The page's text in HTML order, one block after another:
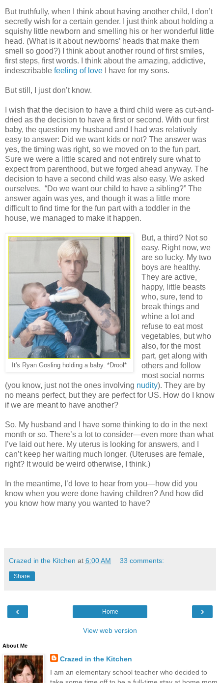
But truthfully, when I think about having another child, I don’t
secretly wish for a certain gender. I just think about holding a
squishy little newborn and smelling his or her wonderful little
head. (What is it about newborns’ heads that make them
smell so good?) I think about another round of first smiles,
first steps, first words. I think about the amazing, addictive,
indescribable feeling of love I have for my sons.
But still, I just don’t know.
I wish that the decision to have a third child were as cut-and-
dried as the decision to have a first or second. With our first
baby, the question my husband and I had was relatively
easy to answer: Did we want kids or not? The answer was
yes, the timing was right, so we moved on to the fun part.
Sure we were a little scared and not entirely sure what to
expect from parenthood, but we forged ahead anyway. The
decision to have a second child was also easy. We asked
ourselves, “Do we want our child to have a sibling?” The
answer again was yes, and though it was a little more
difficult to find time for the fun part with a toddler in the
house, we managed to make it happen.
It's Ryan Gosling holding a baby. *Drool*
But, a third? Not so
easy. Right now, we
are so lucky. My two
boys are healthy.
They are active,
happy, little beasts
who, sure, tend to
break things and
whine a lot and
refuse to eat most
vegetables, but who
also, for the most
part, get along with
others and follow
most social norms
(you know, just not the ones involving nudity). They are by
no means perfect, but they are perfect for US. How do I know
if we are meant to have another?
So. My husband and I have some thinking to do in the next
month or so. There’s a lot to consider—even more than what
I’ve laid out here. My uterus is looking for answers, and I
can’t keep her waiting much longer. (Uteruses are female,
right? It would be weird otherwise, I think.)
In the meantime, I’d love to hear from you—how did you
know when you were done having children? And how did
you know how many you wanted to have?
Crazed in the Kitchen at 6:00 AM 33 comments:
Share
‹ ›
Home
View web version
About Me
Crazed in the Kitchen
I am an elementary school teacher who decided to